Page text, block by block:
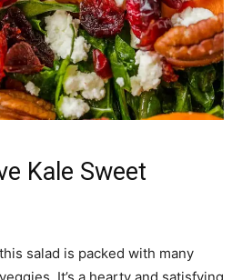
Kale Sweet
salad is packed with many